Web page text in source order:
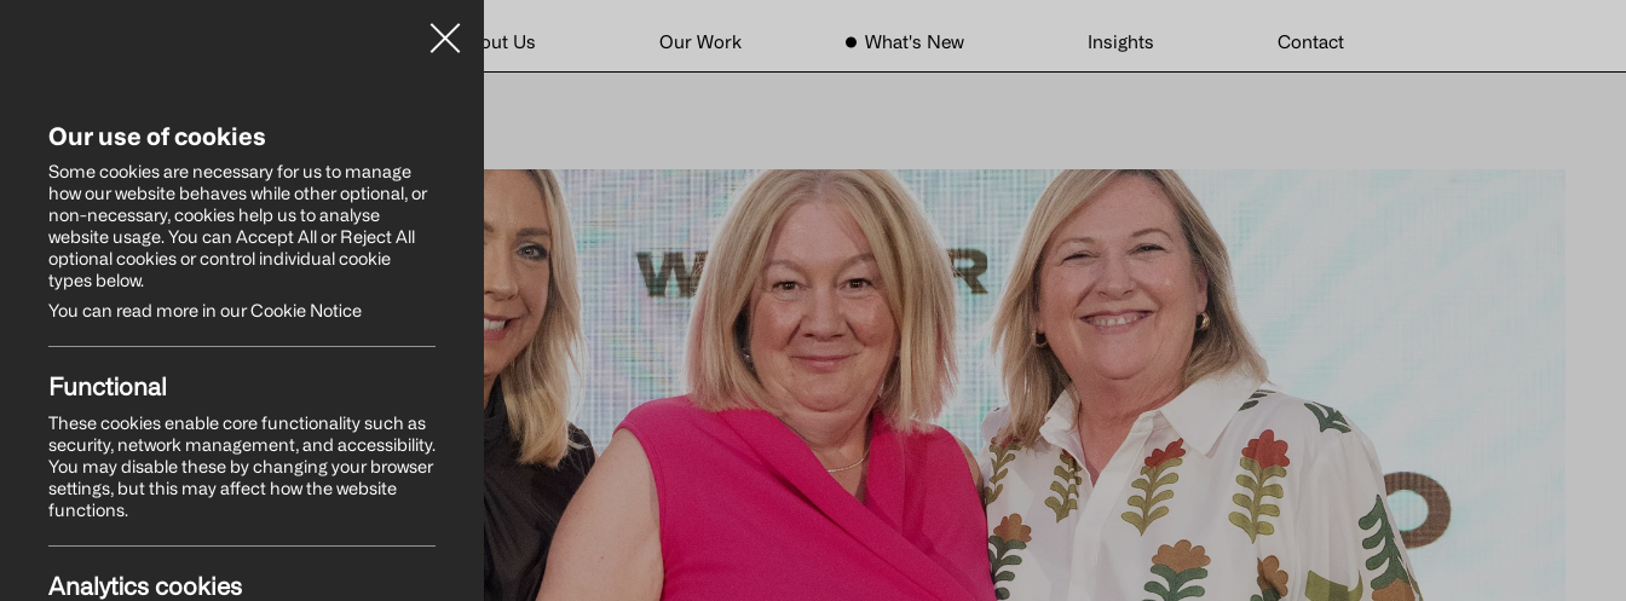
About Us Our Work What's New Insights Contact
WHAT’S NEW
Our use of cookies
Some cookies are necessary for us to manage
how our website behaves while other optional, or
non-necessary, cookies help us to analyse
website usage. You can Accept All or Reject All
optional cookies or control individual cookie
types below.
You can read more in our Cookie Notice
Functional
These cookies enable core functionality such as
security, network management, and accessibility.
You may disable these by changing your browser
settings, but this may affect how the website
functions.
Analytics cookies